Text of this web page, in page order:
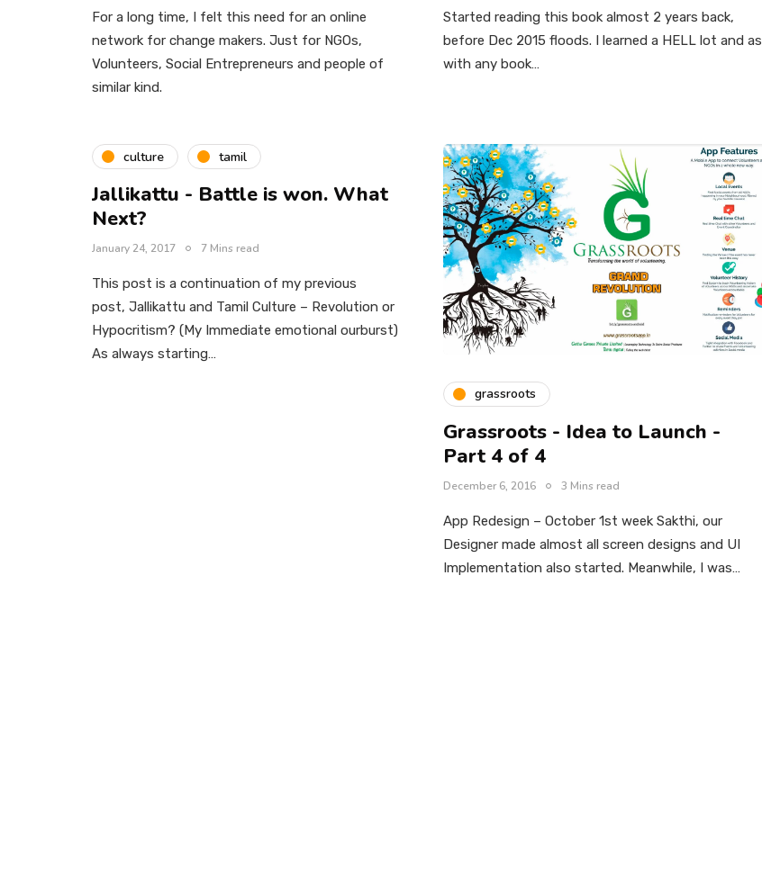
For a long time, I felt this need for an online
network for change makers. Just for NGOs,
Volunteers, Social Entrepreneurs and people of
similar kind.
Started reading this book almost 2 years back,
before Dec 2015 floods. I learned a HELL lot and as
with any book…
culture tamil
Jallikattu - Battle is won. What
Next?
January 24, 2017 7 Mins read
This post is a continuation of my previous
post, Jallikattu and Tamil Culture – Revolution or
Hypocritism? (My Immediate emotional ourburst)
As always starting…
grassroots
Grassroots - Idea to Launch -
Part 4 of 4
December 6, 2016 3 Mins read
App Redesign – October 1st week Sakthi, our
Designer made almost all screen designs and UI
Implementation also started. Meanwhile, I was…